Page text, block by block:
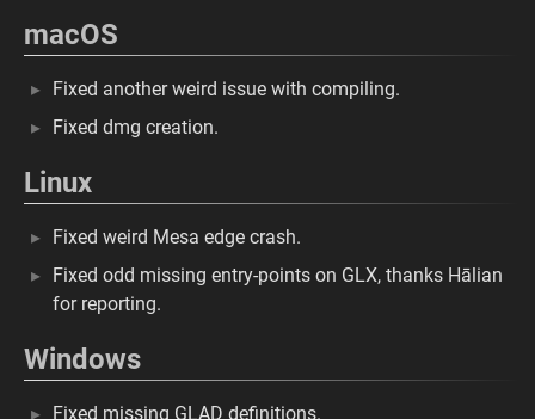
macOS
Fixed another weird issue with compiling.
Fixed dmg creation.
Linux
Fixed weird Mesa edge crash.
Fixed odd missing entry-points on GLX, thanks Hālian
for reporting.
Windows
Fixed missing GLAD definitions.